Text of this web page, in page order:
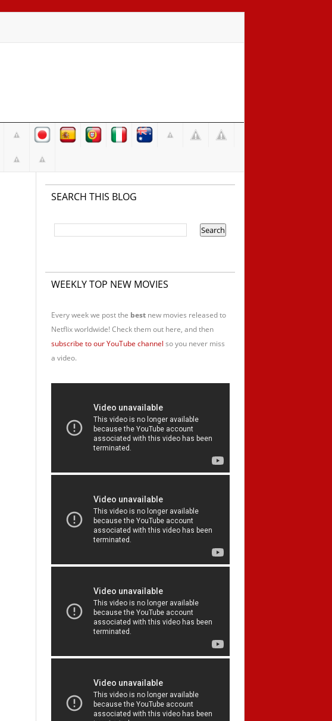
SEARCH THIS BLOG
WEEKLY TOP NEW MOVIES
Every week we post the bestnew movies released to
Netflix worldwide! Check them out here, and then
subscribe to our YouTube channel so you never miss
a video.